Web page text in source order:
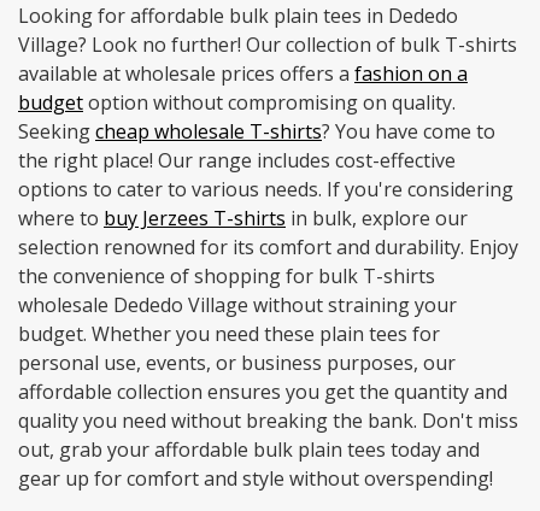
Looking for affordable bulk plain tees in Dededo
Village? Look no further! Our collection of bulk T-shirts
available at wholesale prices offers a fashion on a
budgetoption without compromising on quality.
Seekingcheap wholesale T-shirts? You have come to
the right place! Our range includes cost-effective
options to cater to various needs. If you're considering
where to buy Jerzees T-shirts in bulk, explore our
selection renowned for its comfort and durability. Enjoy
the convenience of shopping for bulk T-shirts
wholesale Dededo Village without straining your
budget. Whether you need these plain tees for
personal use, events, or business purposes, our
affordable collection ensures you get the quantity and
quality you need without breaking the bank. Don't miss
out, grab your affordable bulk plain tees today and
gear up for comfort and style without overspending!